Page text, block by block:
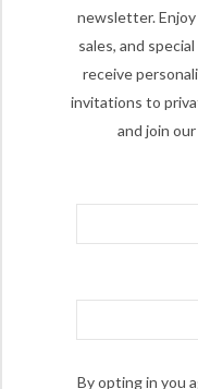
newsletter.
sales, and
receive
invitations to
and join
By opting in you